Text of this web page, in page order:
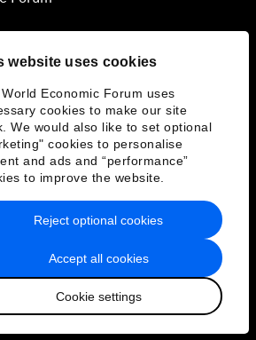
website uses cookies
Economic Forum uses
cookies to make our site
We would also like to set optional
cookies to personalise
and ads and “performance”
to improve the website.
Accept all cookies
Cookie settings
Reject optional cookies
Policy & Terms of Service
Sitemap
World Economic Forum
日本語